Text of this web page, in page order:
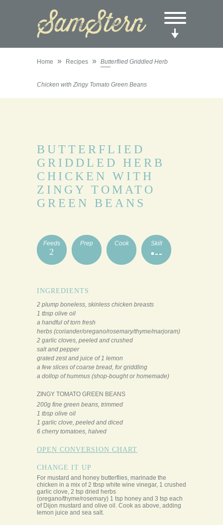
Home » Recipes » Butterflied Griddled Herb
Chicken with Zingy Tomato Green Beans
BUTTERFLIED
GRIDDLED HERB
CHICKEN WITH
ZINGY TOMATO
GREEN BEANS
Feeds
2
Prep Cook Skill
INGREDIENTS
2 plump boneless, skinless chicken breasts
1 tbsp olive oil
a handful of torn fresh
herbs (coriander/oregano/rosemary/thyme/marjoram)
2 garlic cloves, peeled and crushed
salt and pepper
grated zest and juice of 1 lemon
a few slices of coarse bread, for griddling
a dollop of hummus (shop-bought or homemade)
ZINGY TOMATO GREEN BEANS
200g fine green beans, trimmed
1 tbsp olive oil
1 garlic clove, peeled and diced
6 cherry tomatoes, halved
OPEN CONVERSION CHART
CHANGE IT UP
For mustard and honey butterflies, marinade the
chicken in a mix of 2 tbsp white wine vinegar, 1 crushed
garlic clove, 2 tsp dried herbs
(oregano/thyme/rosemary) 1 tsp honey and 3 tsp each
of Dijon mustard and olive oil. Cook as above, adding
lemon juice and sea salt.